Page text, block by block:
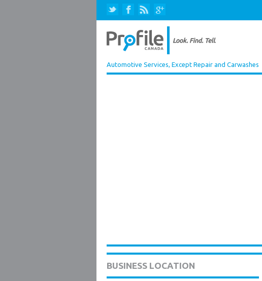
Automotive Services, Except Repair and Carwashes
BUSINESS LOCATION